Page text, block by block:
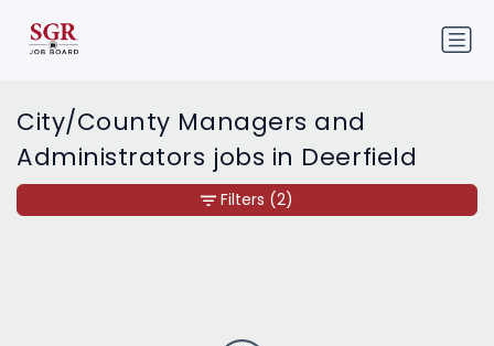
City/County Managers and
Administrators jobs in Deerfield
Filters (2)